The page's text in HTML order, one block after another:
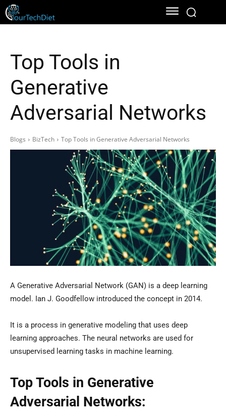
Top Tools in
Generative
Adversarial Networks
Blogs BizTech Top Tools in Generative Adversarial Networks
A Generative Adversarial Network (GAN) is a deep learning
model. Ian J. Goodfellow introduced the concept in 2014.
It is a process in generative modeling that uses deep
learning approaches. The neural networks are used for
unsupervised learning tasks in machine learning.
Top Tools in Generative
Adversarial Networks: